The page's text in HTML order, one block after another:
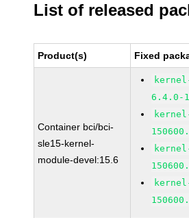
List of released
Product(s) Fixed
Container bci/bci-
sle15-kernel-
module-devel:15.6
6.4.0-